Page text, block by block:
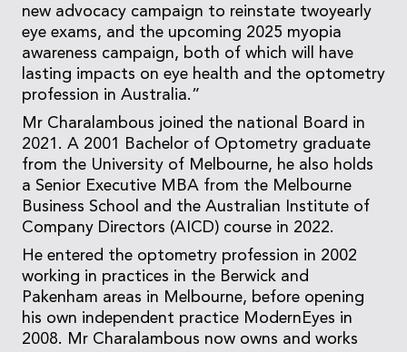
new advocacy campaign to reinstate twoyearly
eye exams, and the upcoming 2025 myopia
awareness campaign, both of which will have
lasting impacts on eye health and the optometry
profession in Australia.”
Mr Charalambous joined the national Board in
2021. A 2001 Bachelor of Optometry graduate
from the University of Melbourne, he also holds
a Senior Executive MBA from the Melbourne
Business School and the Australian Institute of
Company Directors (AICD) course in 2022.
He entered the optometry profession in 2002
working in practices in the Berwick and
Pakenham areas in Melbourne, before opening
his own independent practice ModernEyes in
2008. Mr Charalambous now owns and works